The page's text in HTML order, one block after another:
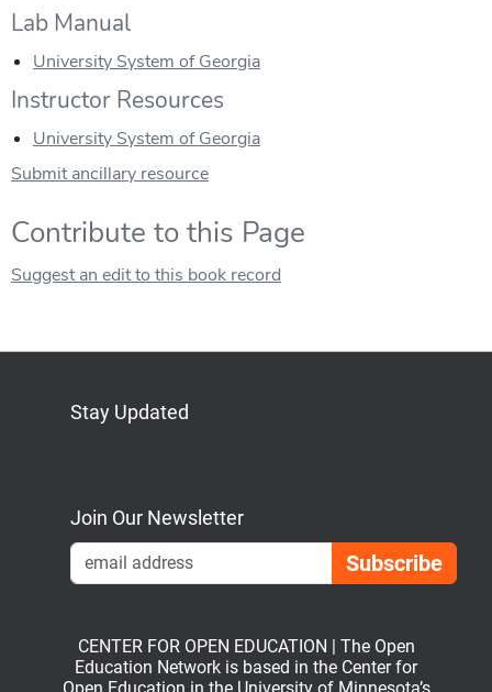
Lab Manual
University System of Georgia
Instructor Resources
University System of Georgia
Submit ancillary resource
Contribute to this Page
Suggest an edit to this book record
Stay Updated
Join Our Newsletter
CENTER FOR OPEN EDUCATION | The Open
Education Network is based in the Center for